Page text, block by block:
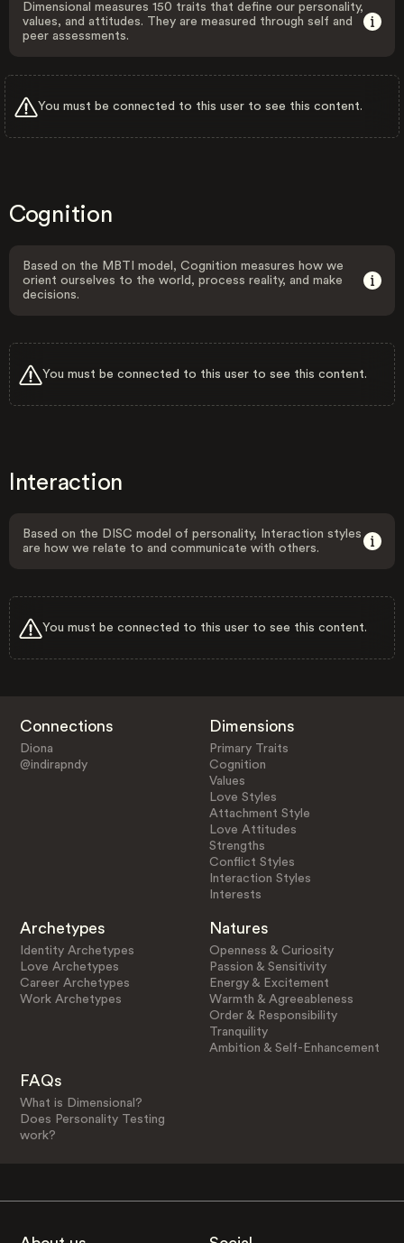
Dimensional measures 150 traits that define our personality,
values, and attitudes. They are measured through self and
peer assessments.
You must be connected to this user to see this content.
Cognition
Based on the MBTI model, Cognition measures how we
orient ourselves to the world, process reality, and make
decisions.
You must be connected to this user to see this content.
Interaction
Based on the DISC model of personality, Interaction styles
are how we relate to and communicate with others.
You must be connected to this user to see this content.
Connections
Diona
@indirapndy
Dimensions
Primary Traits
Cognition
Values
Love Styles
Attachment Style
Love Attitudes
Strengths
Conflict Styles
Interaction Styles
Interests
Archetypes
Identity Archetypes
Love Archetypes
Career Archetypes
Work Archetypes
Natures
Openness & Curiosity
Passion & Sensitivity
Energy & Excitement
Warmth & Agreeableness
Order & Responsibility
Tranquility
Ambition & Self-Enhancement
FAQs
What is Dimensional?
Does Personality Testing
work?